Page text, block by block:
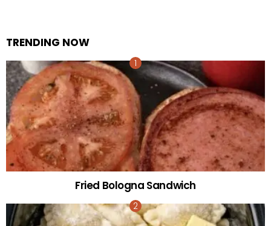
TRENDING NOW
Fried Bologna Sandwich